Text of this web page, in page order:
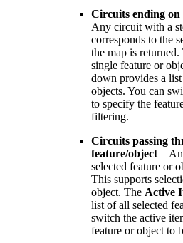
Circuits ending on
Any circuit with a
corresponds to the
the map is
single feature or
down provides a
objects. You can
to specify the
filtering.
Circuits passing
feature/object
selected feature or
This supports
object. The Active
list of all selected
switch the active
feature or object to